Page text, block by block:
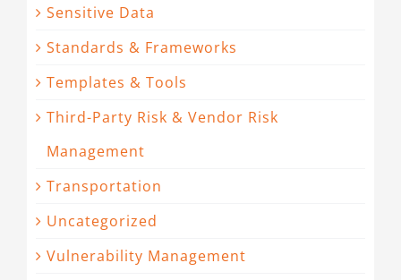
Sensitive Data
Standards & Frameworks
Templates & Tools
Third-Party Risk & Vendor Risk
Management
Transportation
Uncategorized
Vulnerability Management